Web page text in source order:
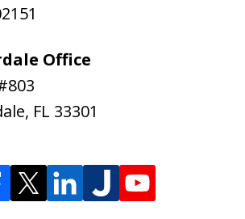
Office
, FL 33301